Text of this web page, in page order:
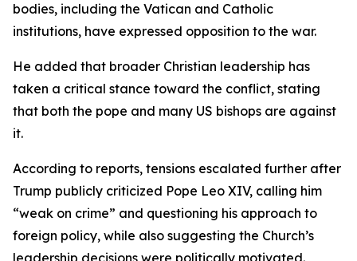
bodies, including the Vatican and Catholic
institutions, have expressed opposition to the war.
He added that broader Christian leadership has
taken a critical stance toward the conflict, stating
that both the pope and many US bishops are against
it.
According to reports, tensions escalated further after
Trump publicly criticized Pope Leo XIV, calling him
“weak on crime” and questioning his approach to
foreign policy, while also suggesting the Church’s
leadership decisions were politically motivated.